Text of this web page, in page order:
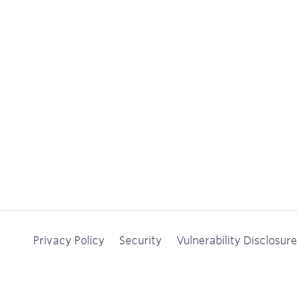
Privacy Policy Security Vulnerability Disclosure